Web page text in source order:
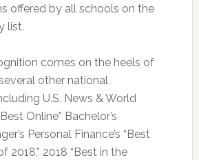
offered by all schools on the
list.
comes on the heels of
other national
U.S. News & World
Online” Bachelor’s
Personal Finance’s “Best
2018,” 2018 “Best in the